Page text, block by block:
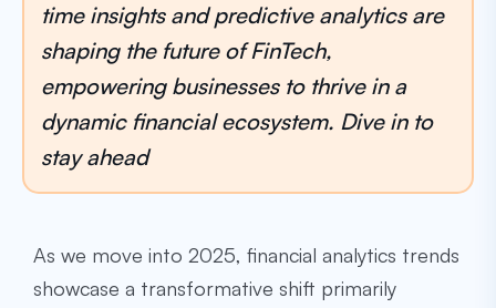
time insights and predictive analytics are
shaping the future of FinTech,
empowering businesses to thrive in a
dynamic financial ecosystem. Dive in to
stay ahead
As we move into 2025, financial analytics trends
showcase a transformative shift primarily